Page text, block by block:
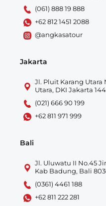
(061) 888 19 888
+62 812 1451 2088
@angkasatour
Jakarta
Jl. Pluit Karang Utara
Utara, DKI Jakarta
(021) 666 90 199
+62 811 971 999
Bali
Jl. Uluwatu II No.45
Kab Badung, Bali
(0361) 4461 188
+62 811 222 281